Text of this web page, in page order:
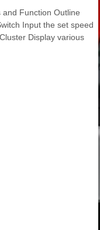
Function Outline
Input the set speed
Display various